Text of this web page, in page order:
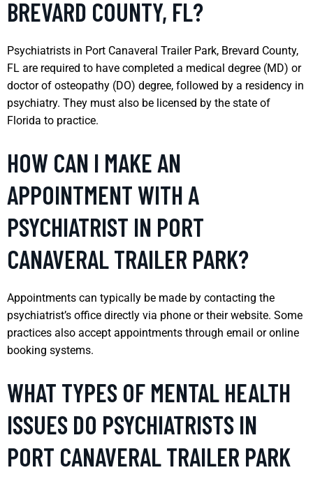
BREVARD COUNTY, FL?
Psychiatrists in Port Canaveral Trailer Park, Brevard County,
FL are required to have completed a medical degree (MD) or
doctor of osteopathy (DO) degree, followed by a residency in
psychiatry. They must also be licensed by the state of
Florida to practice.
HOW CAN I MAKE AN
APPOINTMENT WITH A
PSYCHIATRIST IN PORT
CANAVERAL TRAILER PARK?
Appointments can typically be made by contacting the
psychiatrist’s office directly via phone or their website. Some
practices also accept appointments through email or online
booking systems.
WHAT TYPES OF MENTAL HEALTH
ISSUES DO PSYCHIATRISTS IN
PORT CANAVERAL TRAILER PARK